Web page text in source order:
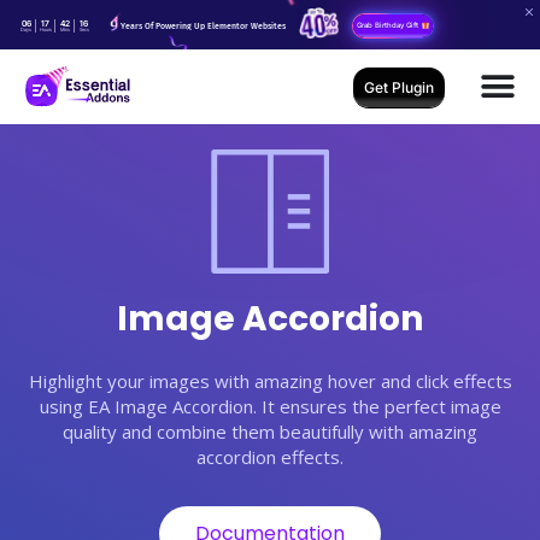
06
Days
17
Hours
42
Mins
15
Secs Years Of Powering Up Elementor Websites Grab Birthday Gift
Get Plugin
Image Accordion
Highlight your images with amazing hover and click effects
using EA Image Accordion. It ensures the perfect image
quality and combine them beautifully with amazing
accordion effects.
Documentation